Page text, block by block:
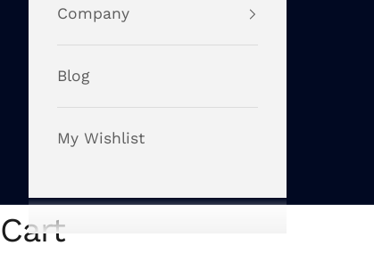
Company
Blog
My Wishlist
Cart